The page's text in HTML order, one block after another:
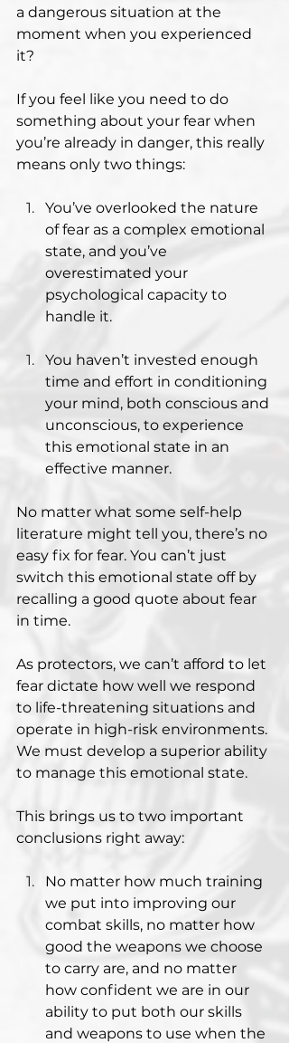
a dangerous situation at the
moment when you experienced
it?
If you feel like you need to do
something about your fear when
you’re already in danger, this really
means only two things:
You’ve overlooked the nature
of fear as a complex emotional
state, and you’ve
overestimated your
psychological capacity to
handle it.
You haven’t invested enough
time and effort in conditioning
your mind, both conscious and
unconscious, to experience
this emotional state in an
effective manner.
No matter what some self-help
literature might tell you, there’s no
easy fix for fear. You can’t just
switch this emotional state off by
recalling a good quote about fear
in time.
As protectors, we can’t afford to let
fear dictate how well we respond
to life-threatening situations and
operate in high-risk environments.
We must develop a superior ability
to manage this emotional state.
This brings us to two important
conclusions right away:
No matter how much training
we put into improving our
combat skills, no matter how
good the weapons we choose
to carry are, and no matter
how confident we are in our
ability to put both our skills
and weapons to use when the